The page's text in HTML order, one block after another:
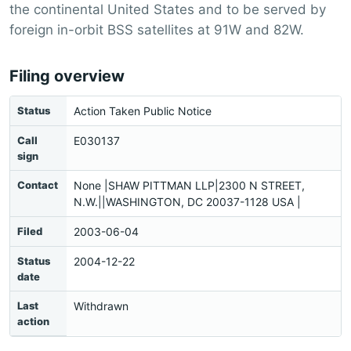
the continental United States and to be served by
foreign in-orbit BSS satellites at 91W and 82W.
Filing overview
Status Action Taken Public Notice
Call
sign
E030137
Contact
None |SHAW PITTMAN LLP|2300 N STREET,
N.W.||WASHINGTON, DC 20037-1128 USA |
Filed 2003-06-04
Status
date
2004-12-22
Last
action
Withdrawn